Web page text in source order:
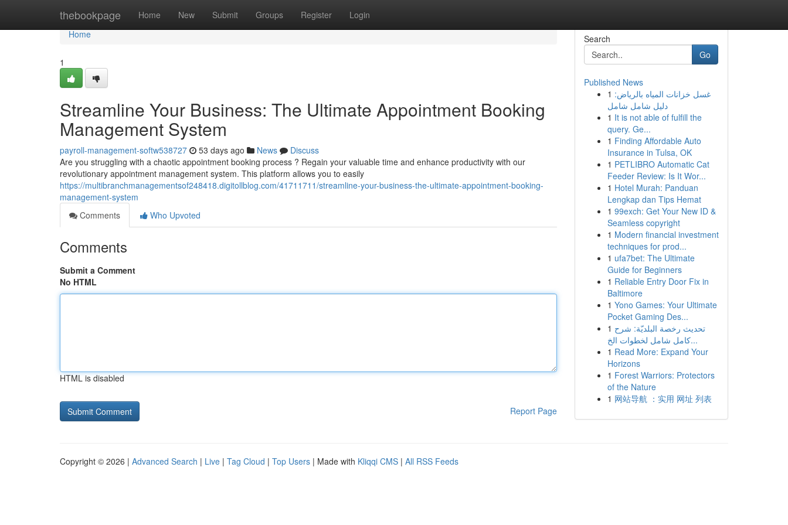
thebookpage Home New Submit Groups Register Login
Home
Home
1
Streamline Your Business: The Ultimate Appointment Booking
Management System
payroll-management-softw538727 53 days ago News
Discuss
Are you struggling with a chaotic appointment booking process ? Regain your valuable time and enhance productivity with our
revolutionary appointment management system. This platform allows you to easily
https://multibranchmanagementsof248418.digitollblog.com/41711711/streamline-your-business-the-ultimate-appointment-booking-
management-system
Comments
Who Upvoted
Comments
Submit a Comment
No HTML
HTML is disabled
Report Page
Search
Go
Published News
1 غسل خزانات المياه بالرياض:
دليل شامل شامل
1 It is not able of fulfill the
query. Ge...
1 Finding Affordable Auto
Insurance in Tulsa, OK
1 PETLIBRO Automatic Cat
Feeder Review: Is It Wor...
1 Hotel Murah: Panduan
Lengkap dan Tips Hemat
1 99exch: Get Your New ID &
Seamless copyright
1 Modern financial investment
techniques for prod...
1 ufa7bet: The Ultimate
Guide for Beginners
1 Reliable Entry Door Fix in
Baltimore
1 Yono Games: Your Ultimate
Pocket Gaming Des...
1 تحديث رخصة البلديّة: شرح
كامل شامل لخطوات الخ...
1 Read More: Expand Your
Horizons
1 Forest Warriors: Protectors
of the Nature
1 网站导航 ：实用 网址 列表
Copyright © 2026 | Advanced Search | Live | Tag Cloud | Top Users | Made with Kliqqi CMS | All RSS Feeds